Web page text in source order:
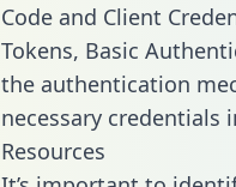
Code and Client
Tokens, Basic
the authentication
necessary credentials
Resources